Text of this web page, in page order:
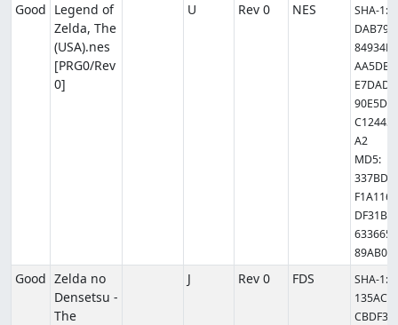
Good Legend of
Zelda, The
(USA).nes
[PRG0/Rev
0]
U Rev 0 NES
SHA-1:
DAB79C
84934F9
AA5DB4
E7DAD3
90E5D0
C12443F
A2
MD5:
337BD6
F1A1163
DF31BF2
6336655
89AB0
Good Zelda no
Densetsu -
The
J Rev 0 FDS
SHA-1:
135AC9
CBDF39